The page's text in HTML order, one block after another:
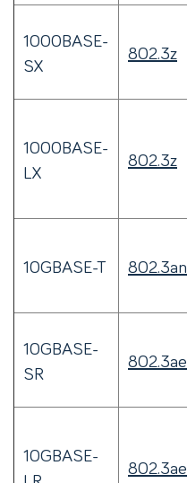
1000BASE-
SX
802.3z
1000BASE-
LX
802.3z
10GBASE-T 802.3an
10GBASE-
SR
802.3ae
10GBASE-
802.3ae